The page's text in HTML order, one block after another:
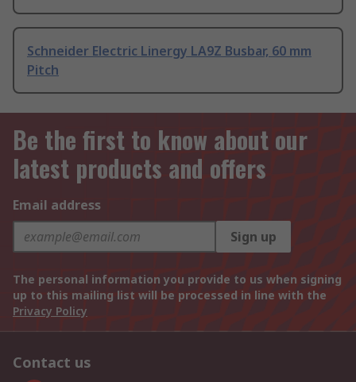
Schneider Electric Linergy LA9Z Busbar, 60 mm
Pitch
Be the first to know about our
latest products and offers
Email address
Sign up
The personal information you provide to us when signing
up to this mailing list will be processed in line with the
Privacy Policy
Contact us